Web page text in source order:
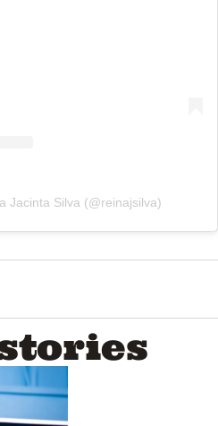
Jacinta Silva (@reinajsilva)